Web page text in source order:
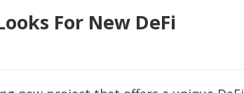
For New DeFi